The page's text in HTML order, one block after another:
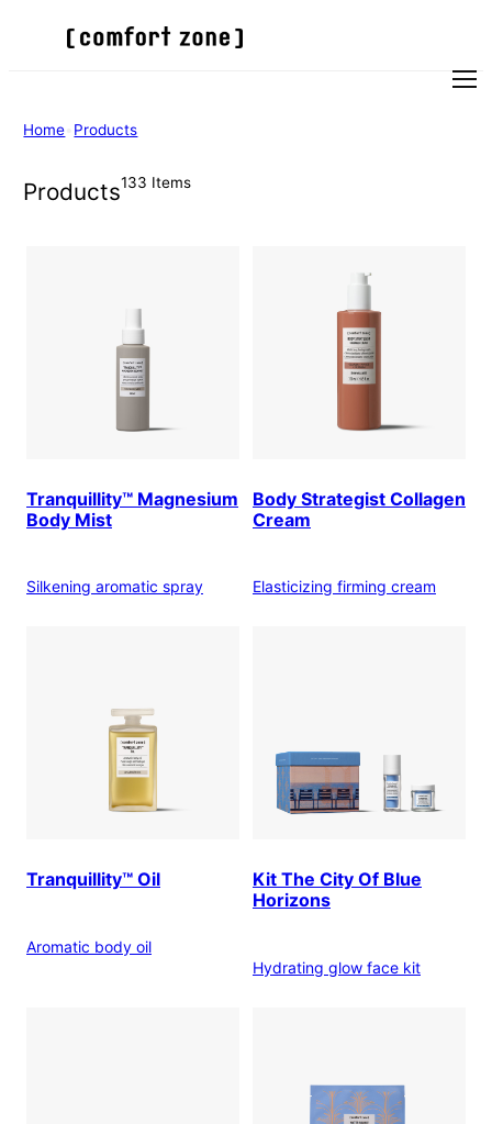
Home Products
Products133 Items
Tranquillity™ Magnesium
Body Mist
Silkening aromatic spray
Body Strategist Collagen
Cream
Elasticizing firming cream
Tranquillity™ Oil
Aromatic body oil
Kit The City Of Blue
Horizons
Hydrating glow face kit